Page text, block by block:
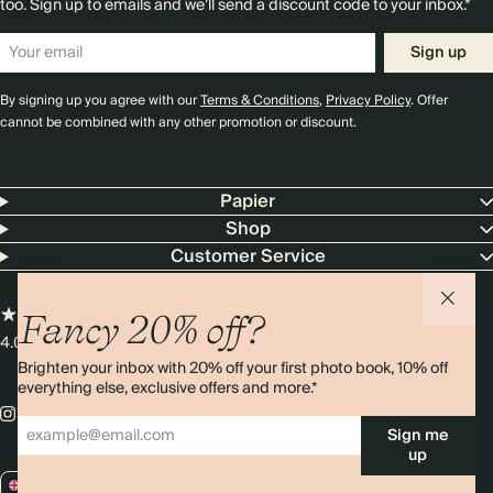
Fancy 20% off?
Brighten your inbox with 20% off your first photo book, 10% off
everything else, exclusive offers and more.*
Sign me
up
too. Sign up to emails and we’ll send a discount code to your inbox.*
Sign up
By signing up you agree with ourTerms & Conditions,Privacy Policy. Offer
cannot be combined with any other promotion or discount.
Papier
Shop
Customer Service
4.00 rating11,000+ reviews